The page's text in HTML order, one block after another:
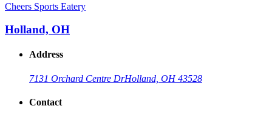
Cheers Sports Eatery
Holland, OH
Address
7131 Orchard Centre DrHolland, OH 43528
Contact